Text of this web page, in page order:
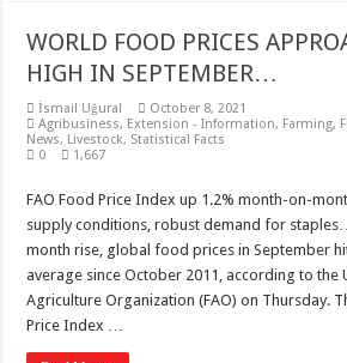
WORLD FOOD PRICES
HIGH IN SEPTEMBER…
İsmail Uğural
October 8, 2021
Agribusiness, Extension - Information, Farming,
News, Livestock, Statistical Facts
0
1,667
FAO Food Price Index up 1.2% month-on-
supply conditions, robust demand for
month rise, global food prices in September
average since October 2011, according to the
Agriculture Organization (FAO) on Thursday.
Price Index …